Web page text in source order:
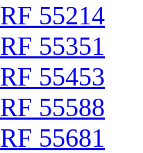
RF 55214
RF 55351
RF 55453
RF 55588
RF 55681